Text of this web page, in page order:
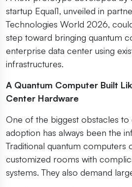
startup Equal1, unveiled in
Technologies World 2026,
step toward bringing quantum
enterprise data center using
infrastructures.
A Quantum Computer Built
Center Hardware
One of the biggest obstacles to
adoption has always been the
Traditional quantum computers
customized rooms with
systems. They also demand